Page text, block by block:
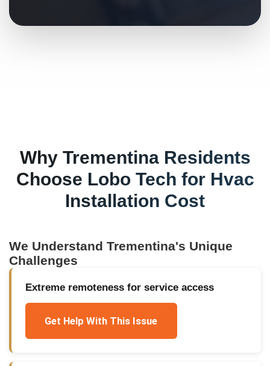
Why TrementinaResidents
Choose Lobo Tech for Hvac
Installation Cost
We UnderstandTrementina's Unique
Challenges
Extreme remoteness for service access
Get Help With This Issue